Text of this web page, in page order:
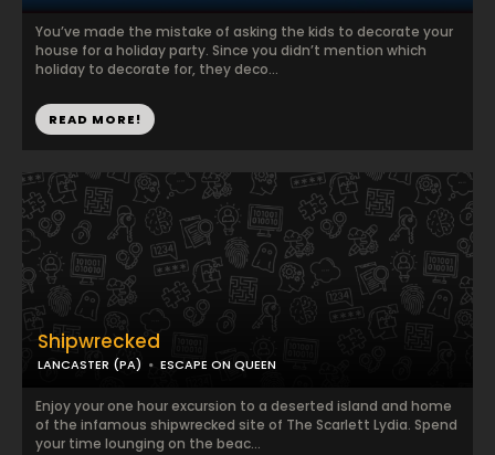
You’ve made the mistake of asking the kids to decorate your
house for a holiday party. Since you didn’t mention which
holiday to decorate for, they deco...
READ MORE!
Shipwrecked
LANCASTER (PA) ESCAPE ON QUEEN
Enjoy your one hour excursion to a deserted island and home
of the infamous shipwrecked site of The Scarlett Lydia. Spend
your time lounging on the beac...